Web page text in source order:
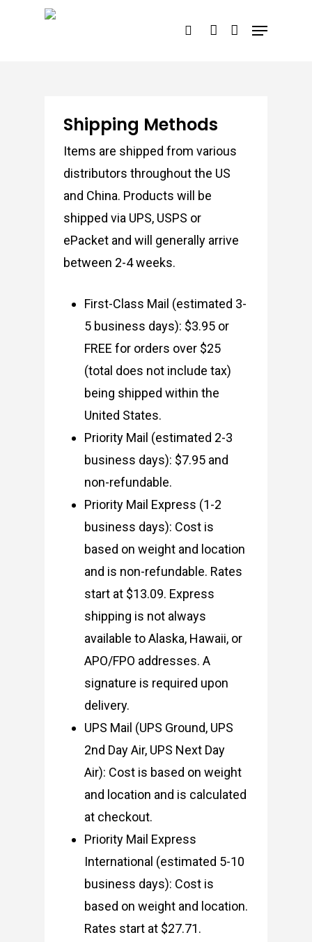
searchaccount
Menu
Shipping Methods
Items are shipped from various
distributors throughout the US
and China. Products will be
shipped via UPS, USPS or
ePacket and will generally arrive
between 2-4 weeks.
First-Class Mail (estimated 3-
5 business days): $3.95 or
FREE for orders over $25
(total does not include tax)
being shipped within the
United States.
Priority Mail (estimated 2-3
business days): $7.95 and
non-refundable.
Priority Mail Express (1-2
business days): Cost is
based on weight and location
and is non-refundable. Rates
start at $13.09. Express
shipping is not always
available to Alaska, Hawaii, or
APO/FPO addresses. A
signature is required upon
delivery.
UPS Mail (UPS Ground, UPS
2nd Day Air, UPS Next Day
Air): Cost is based on weight
and location and is calculated
at checkout.
Priority Mail Express
International (estimated 5-10
business days): Cost is
based on weight and location.
Rates start at $27.71.